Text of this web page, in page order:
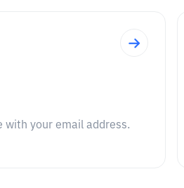
with your email address.